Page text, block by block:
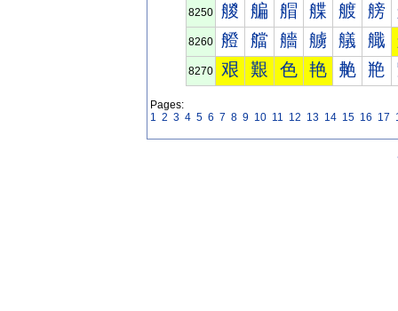
8250 艐 艑 艒 艓 艔 艕
8260 艠 艡 艢 艣 艤 艥
8270 艰 艱 色 艳 艴 艵
Pages:
1 2 3 4 5 6 7 8 9 10 11 12 13 14 15 16 17